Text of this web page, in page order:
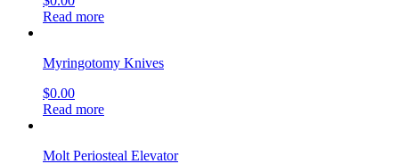
Read more
Myringotomy Knives
$0.00
Read more
Molt Periosteal Elevator